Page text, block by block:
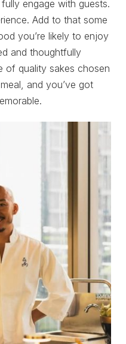
engage with guests.
Add to that some
you’re likely to enjoy
and thoughtfully
of quality sakes chosen
and you’ve got